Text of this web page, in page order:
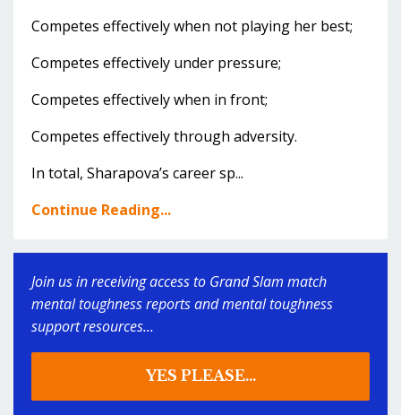
Competes effectively when not playing her best;
Competes effectively under pressure;
Competes effectively when in front;
Competes effectively through adversity.
In total, Sharapova’s career sp...
Continue Reading...
Join us in receiving access to Grand Slam match
mental toughness reports and mental toughness
support resources...
YES PLEASE...